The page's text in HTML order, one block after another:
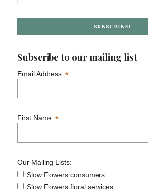
SUBSCRIBE!
Subscribe to our mailing list
Email Address:*
First Name:*
Our Mailing Lists:
Slow Flowers consumers
Slow Flowers floral services